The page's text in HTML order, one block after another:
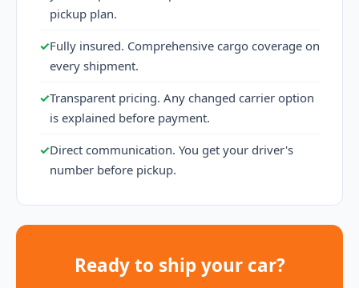
pickup plan.
✓Fully insured. Comprehensive cargo coverage on
every shipment.
✓Transparent pricing. Any changed carrier option
is explained before payment.
✓Direct communication. You get your driver's
number before pickup.
Ready to ship your car?